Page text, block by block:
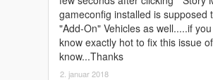
gameconfig installed is supposed
"Add-On" Vehicles as well.....if
know exactly hot to fix this issue
know...Thanks
2. januar 2018